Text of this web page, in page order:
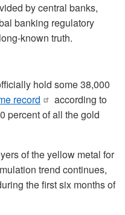
by central banks,
banking regulatory
known truth.
hold some 38,000
record
according to
percent of all the gold
of the yellow metal for
trend continues,
the first six months of